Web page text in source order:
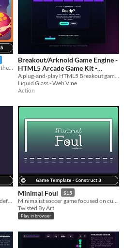
Memorize cosmic icons and repeat the order before time runs out while exploring the galaxy.
Breakout/Arknoid Game Engine -
HTML5 Arcade Game Kit -
Template
$12.99
Liquid Glass - Web Vine
Action
Minimal Foul $15
Twisted By Art
Play in browser